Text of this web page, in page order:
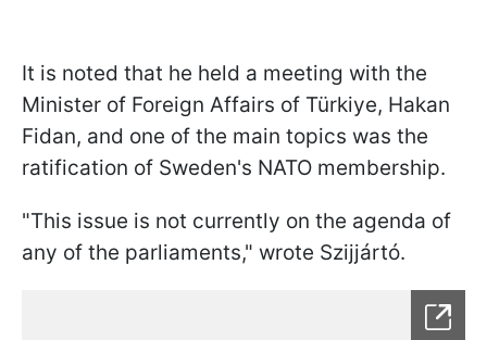
It is noted that he held a meeting with the
Minister of Foreign Affairs of Türkiye, Hakan
Fidan, and one of the main topics was the
ratification of Sweden's NATO membership.
"This issue is not currently on the agenda of
any of the parliaments," wrote Szijjártó.